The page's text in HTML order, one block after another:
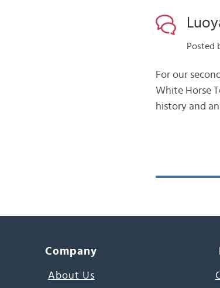
Posted
For our
White Horse
history and
Company
About Us